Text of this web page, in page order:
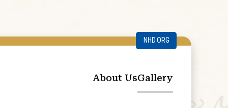
NHD.ORG
About UsGallery